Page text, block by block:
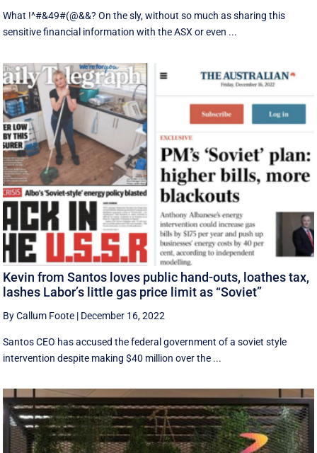
What !^#&49#(@&&? On the sly, without so much as sharing this
sensitive financial information with the ASX or even ...
Kevin from Santos loves public hand-outs, loathes tax,
lashes Labor’s little gas price limit as “Soviet”
By Callum Foote | December 16, 2022
Santos CEO has accused the federal government of a soviet style
intervention despite making $40 million over the ...